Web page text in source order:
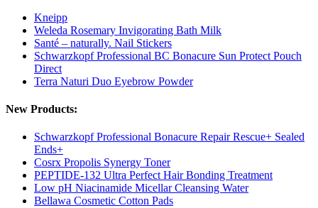
Kneipp
Weleda Rosemary Invigorating Bath Milk
Santé – naturally. Nail Stickers
Schwarzkopf Professional BC Bonacure Sun Protect Pouch
Direct
Terra Naturi Duo Eyebrow Powder
New Products:
Schwarzkopf Professional Bonacure Repair Rescue+ Sealed
Ends+
Cosrx Propolis Synergy Toner
PEPTIDE-132 Ultra Perfect Hair Bonding Treatment
Low pH Niacinamide Micellar Cleansing Water
Bellawa Cosmetic Cotton Pads